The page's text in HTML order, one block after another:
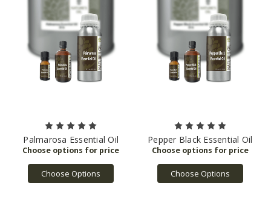
Palmarosa Essential Oil
Choose Options
Pepper Black Essential Oil
Choose Options